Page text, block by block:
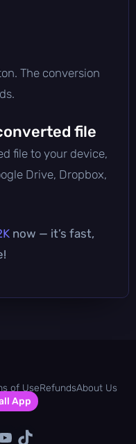
The conversion
file
file to your device,
Drive, Dropbox,
now — it’s fast,
of UseRefundsAbout Us
App